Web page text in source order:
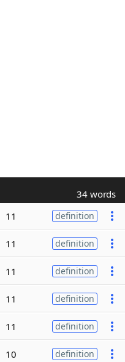
34 words
11 definition
11 definition
11 definition
11 definition
11 definition
10 definition